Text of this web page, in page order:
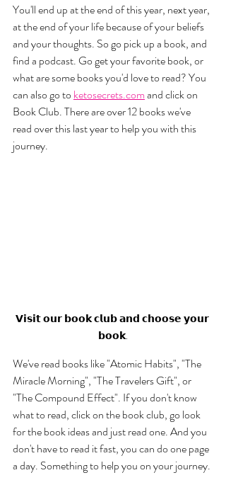
You'll end up at the end of this year, next year,
at the end of your life because of your beliefs
and your thoughts. So go pick up a book, and
find a podcast. Go get your favorite book, or
what are some books you'd love to read? You
can also go to ketosecrets.com and click on
Book Club. There are over 12 books we've
read over this last year to help you with this
journey.
𝗩𝗶𝘀𝗶𝘁 𝗼𝘂𝗿 𝗯𝗼𝗼𝗸 𝗰𝗹𝘂𝗯 𝗮𝗻𝗱 𝗰𝗵𝗼𝗼𝘀𝗲 𝘆𝗼𝘂𝗿
𝗯𝗼𝗼𝗸.
We've read books like "Atomic Habits", "The
Miracle Morning", "The Travelers Gift", or
"The Compound Effect". If you don't know
what to read, click on the book club, go look
for the book ideas and just read one. And you
don't have to read it fast, you can do one page
a day. Something to help you on your journey.